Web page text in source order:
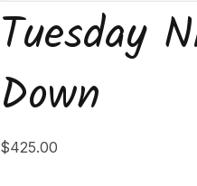
Tuesday
Down
$425.00